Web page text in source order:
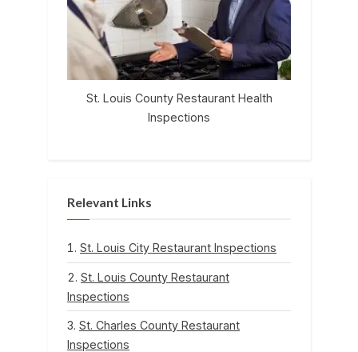
St. Louis County Restaurant Health
Inspections
Relevant Links
St. Louis City Restaurant Inspections
St. Louis County Restaurant
Inspections
St. Charles County Restaurant
Inspections